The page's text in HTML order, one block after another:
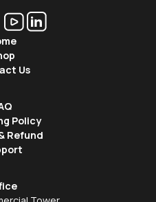
Us
Policy
Refund